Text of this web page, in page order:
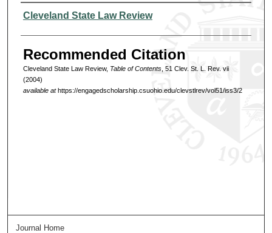
Authors
Cleveland State Law Review
Recommended Citation
Cleveland State Law Review, Table of Contents, 51 Clev. St. L. Rev. vii
(2004)
available athttps://engagedscholarship.csuohio.edu/clevstlrev/vol51/iss3/2
Journal Home